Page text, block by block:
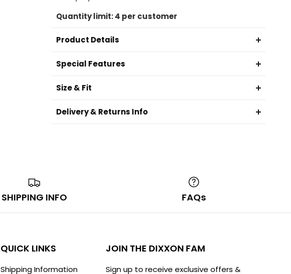
Quantity limit: 4 per customer
Product Details
Special Features
Size & Fit
Delivery & Returns Info
SHIPPING INFO FAQs
QUICK LINKS
Shipping Information
JOIN THE DIXXON FAM
Sign up to receive exclusive offers &